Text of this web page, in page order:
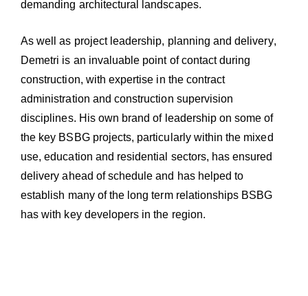
demanding architectural landscapes.
As well as project leadership, planning and delivery,
Demetri is an invaluable point of contact during
construction, with expertise in the contract
administration and construction supervision
disciplines. His own brand of leadership on some of
the key BSBG projects, particularly within the mixed
use, education and residential sectors, has ensured
delivery ahead of schedule and has helped to
establish many of the long term relationships BSBG
has with key developers in the region.